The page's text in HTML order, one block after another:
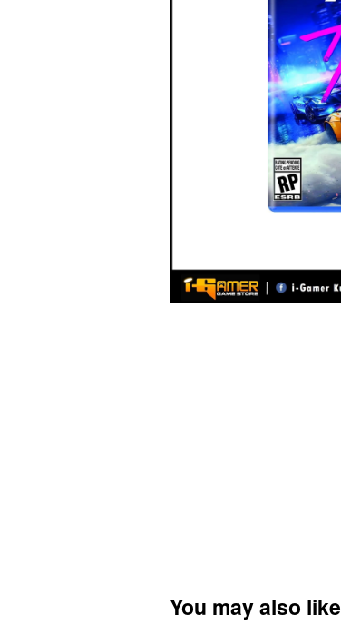
You may also like